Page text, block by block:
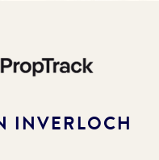
INVERLOCH